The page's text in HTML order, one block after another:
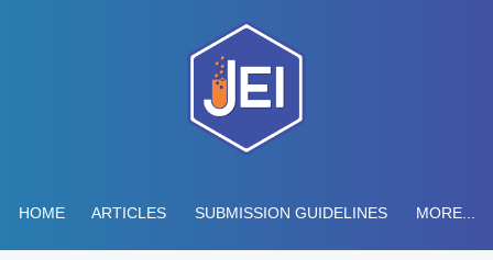
HOME ARTICLES SUBMISSION GUIDELINES MORE...